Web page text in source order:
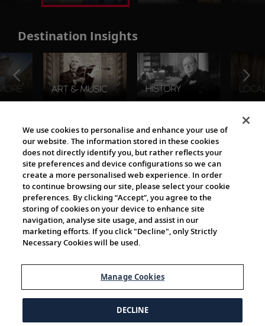
Destination Insights
The Viking World
Cultural Partners
We use cookies to personalise and enhance your use of
our website. The information stored in these cookies
does not directly identify you, but rather reflects your
site preferences and device configurations so we can
create a more personalised web experience. In order
to continue browsing our site, please select your cookie
preferences. By clicking “Accept”, you agree to the
storing of cookies on your device to enhance site
navigation, analyse site usage, and assist in our
marketing efforts. If you click "Decline", only Strictly
Necessary Cookies will be used.
Manage Cookies
DECLINE